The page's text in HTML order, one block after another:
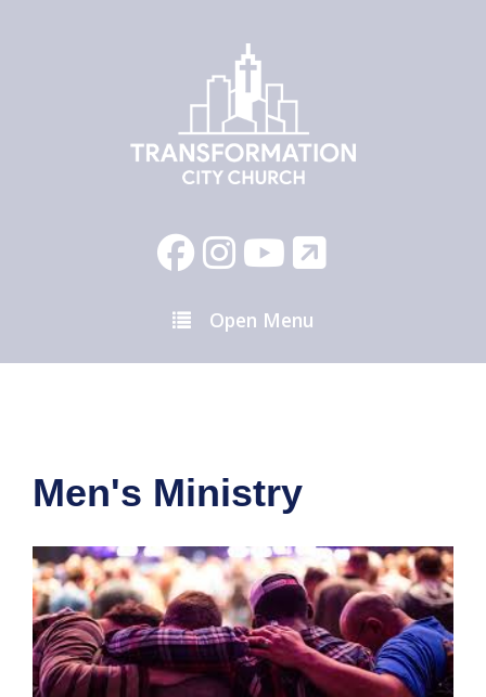
Open Menu
Men's Ministry